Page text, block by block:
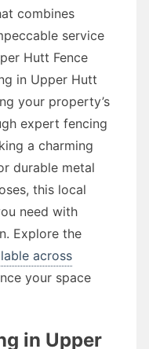
combines
service
Hutt Fence
in Upper Hutt
your property’s
expert fencing
a charming
durable metal
this local
need with
Explore the
across
your space
in Upper